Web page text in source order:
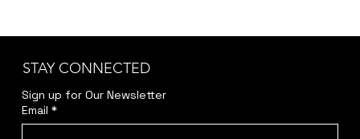
STAY CONNECTED
Sign up for Our Newsletter
Email *